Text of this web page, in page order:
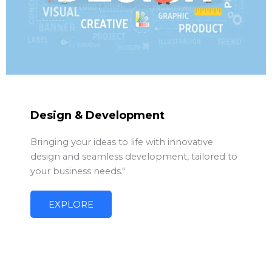
Design & Development
Bringing your ideas to life with innovative
design and seamless development, tailored to
your business needs."
EXPLORE